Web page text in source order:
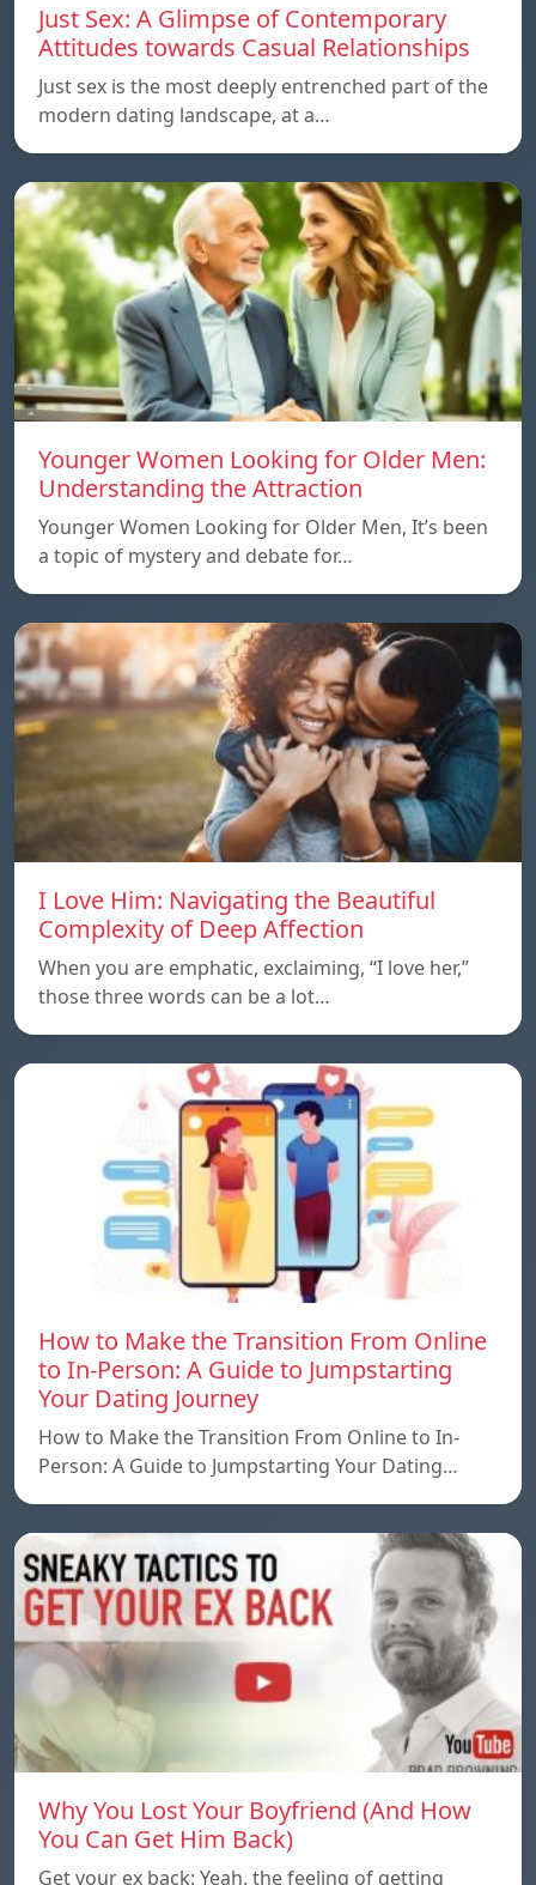
Just Sex: A Glimpse of Contemporary
Attitudes towards Casual Relationships
Just sex is the most deeply entrenched part of the
modern dating landscape, at a…
Younger Women Looking for Older Men:
Understanding the Attraction
Younger Women Looking for Older Men, It’s been
a topic of mystery and debate for…
I Love Him: Navigating the Beautiful
Complexity of Deep Affection
When you are emphatic, exclaiming, “I love her,”
those three words can be a lot…
How to Make the Transition From Online
to In-Person: A Guide to Jumpstarting
Your Dating Journey
How to Make the Transition From Online to In-
Person: A Guide to Jumpstarting Your Dating…
Why You Lost Your Boyfriend (And How
You Can Get Him Back)
Get your ex back: Yeah, the feeling of getting